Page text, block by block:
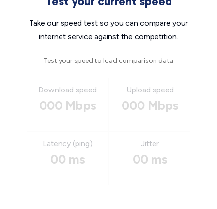
Take our speed test so you can compare your
internet service against the competition.
Test your speed to load comparison data
Download speed
000 Mbps
Upload speed
000 Mbps
Latency (ping)
00 ms
Jitter
00 ms